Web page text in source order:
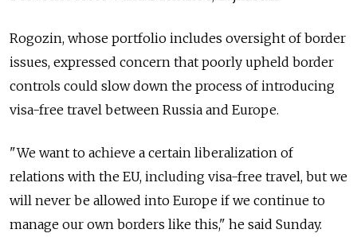
Rogozin, whose portfolio includes oversight of border
issues, expressed concern that poorly upheld border
controls could slow down the process of introducing
visa-free travel between Russia and Europe.
"We want to achieve a certain liberalization of
relations with the EU, including visa-free travel, but we
will never be allowed into Europe if we continue to
manage our own borders like this," he said Sunday.